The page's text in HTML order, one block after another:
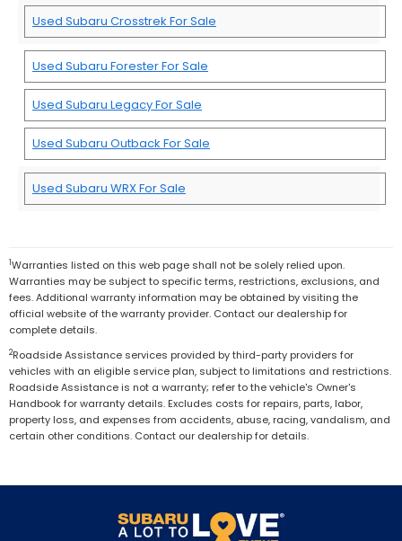
Used Subaru Crosstrek For Sale
Used Subaru Forester For Sale
Used Subaru Legacy For Sale
Used Subaru Outback For Sale
Used Subaru WRX For Sale
1Warranties listed on this web page shall not be solely relied upon.
Warranties may be subject to specific terms, restrictions, exclusions, and
fees. Additional warranty information may be obtained by visiting the
official website of the warranty provider. Contact our dealership for
complete details.
2Roadside Assistance services provided by third-party providers for
vehicles with an eligible service plan, subject to limitations and restrictions.
Roadside Assistance is not a warranty; refer to the vehicle's Owner's
Handbook for warranty details. Excludes costs for repairs, parts, labor,
property loss, and expenses from accidents, abuse, racing, vandalism, and
certain other conditions. Contact our dealership for details.